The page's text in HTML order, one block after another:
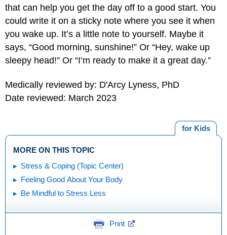
that can help you get the day off to a good start. You
could write it on a sticky note where you see it when
you wake up. It’s a little note to yourself. Maybe it
says, “Good morning, sunshine!” Or “Hey, wake up
sleepy head!” Or “I’m ready to make it a great day.”
Medically reviewed by: D'Arcy Lyness, PhD
Date reviewed: March 2023
for Kids
MORE ON THIS TOPIC
Stress & Coping (Topic Center)
Feeling Good About Your Body
Be Mindful to Stress Less
Print